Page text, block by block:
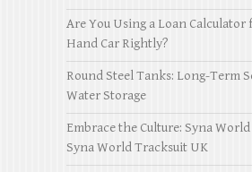
Are You Using a Loan Calculator
Hand Car Rightly?
Round Steel Tanks: Long-Term
Water Storage
Embrace the Culture: Syna
Syna World Tracksuit UK